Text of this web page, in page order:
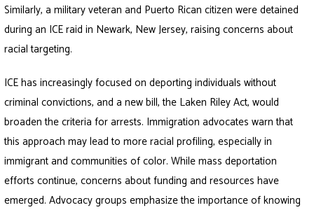
Similarly, a military veteran and Puerto Rican citizen were detained
during an ICE raid in Newark, New Jersey, raising concerns about
racial targeting.
ICE has increasingly focused on deporting individuals without
criminal convictions, and a new bill, the Laken Riley Act, would
broaden the criteria for arrests. Immigration advocates warn that
this approach may lead to more racial profiling, especially in
immigrant and communities of color. While mass deportation
efforts continue, concerns about funding and resources have
emerged. Advocacy groups emphasize the importance of knowing